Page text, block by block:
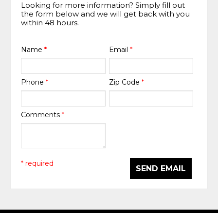
Looking for more information? Simply fill out
the form below and we will get back with you
within 48 hours.
Name* Email *
Phone* Zip Code *
Comments*
SEND EMAIL
* required